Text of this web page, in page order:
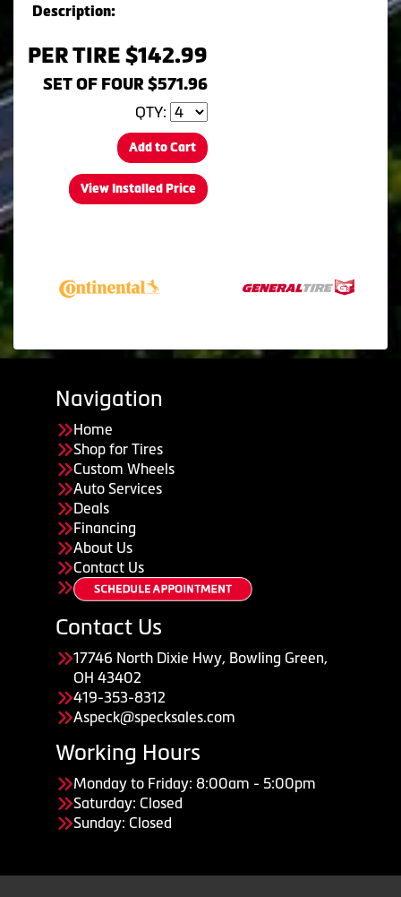
Description:
PER TIRE $142.99
SET OF FOUR $571.96
QTY:
Add to Cart
View Installed Price
Navigation
Home
Shop for Tires
Custom Wheels
Auto Services
Deals
Financing
About Us
Contact Us
Contact Us
17746 North Dixie Hwy, Bowling Green,
OH 43402
419-353-8312
Aspeck@specksales.com
Working Hours
Monday to Friday: 8:00am - 5:00pm
Saturday: Closed
Sunday: Closed